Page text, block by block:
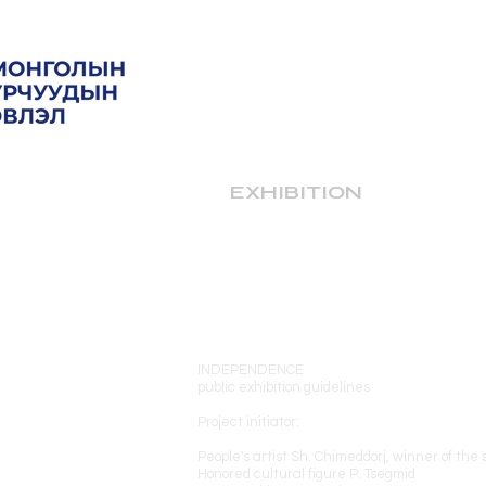
EXHIBITION
INDEPENDENCE
public exhibition guidelines
Project initiator:
People's artist Sh. Chimeddorj, winner of the
Honored cultural figure P. Tsegmid